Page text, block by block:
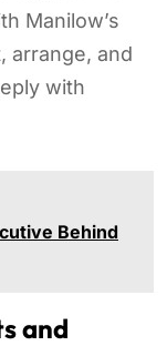
Manilow’s
arrange, and
with
Behind
and